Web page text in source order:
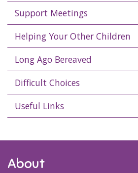
Support Meetings
Helping Your Other Children
Long Ago Bereaved
Difficult Choices
Useful Links
About